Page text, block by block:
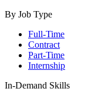
By Job Type
Full-Time
Contract
Part-Time
Internship
In-Demand Skills